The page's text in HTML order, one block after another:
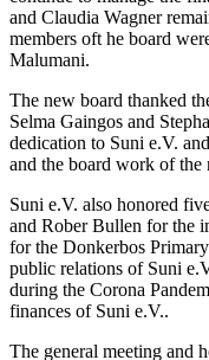
and Claudia Wagner
members oft he board
Malumani.
The new board thanked
Selma Gaingos and
dedication to Suni e.V.
and the board work of the
Suni e.V. also honored
and Rober Bullen for the
for the Donkerbos
public relations of Suni
during the Corona
finances of Suni e.V..
The general meeting and